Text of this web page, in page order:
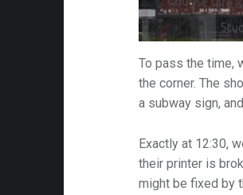
To pass the time,
the corner. The
a subway sign,
Exactly at 12:30,
their printer is
might be fixed by